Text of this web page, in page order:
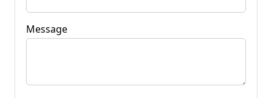
Message